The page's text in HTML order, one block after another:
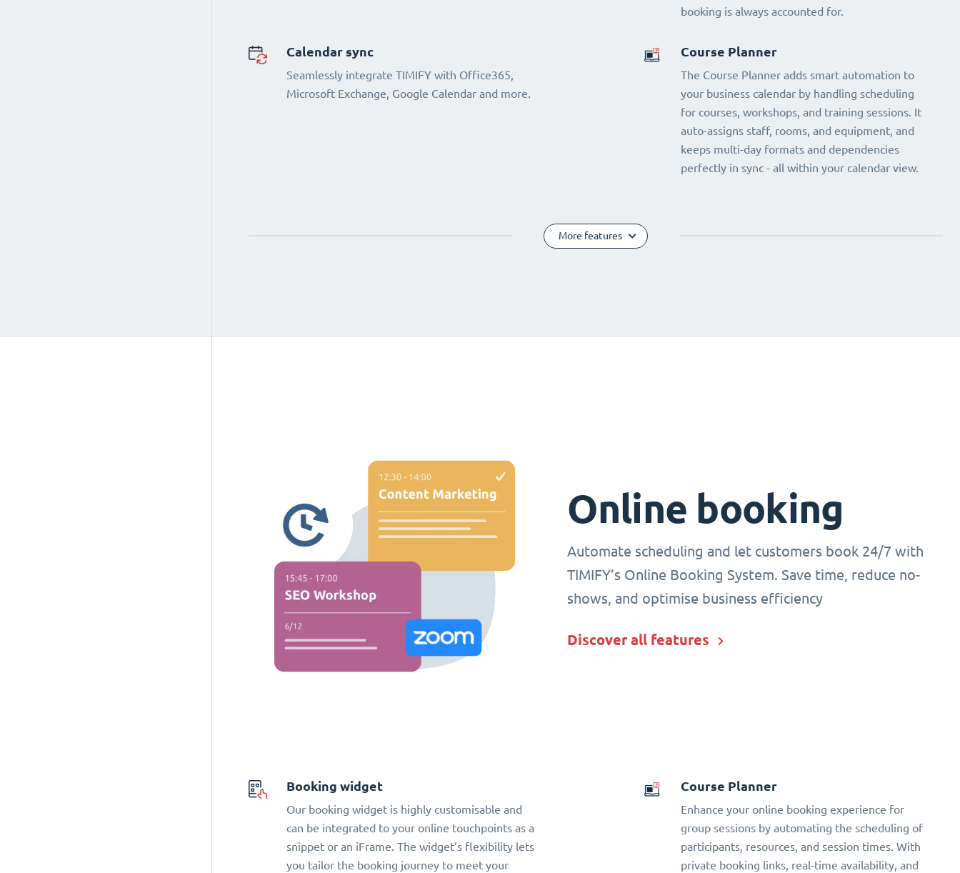
booking is always accounted for.
Calendar sync
Seamlessly integrate TIMIFY with Office365,
Microsoft Exchange, Google Calendar and more.
Course Planner
The Course Planner adds smart automation to
your business calendar by handling scheduling
for courses, workshops, and training sessions. It
auto-assigns staff, rooms, and equipment, and
keeps multi-day formats and dependencies
perfectly in sync - all within your calendar view.
More features
Online booking
Automate scheduling and let customers book 24/7 with
TIMIFY’s Online Booking System. Save time, reduce no-
shows, and optimise business efficiency
Discover all features
Booking widget
Our booking widget is highly customisable and
can be integrated to your online touchpoints as a
snippet or an iFrame. The widget’s flexibility lets
you tailor the booking journey to meet your
Course Planner
Enhance your online booking experience for
group sessions by automating the scheduling of
participants, resources, and session times. With
private booking links, real-time availability, and